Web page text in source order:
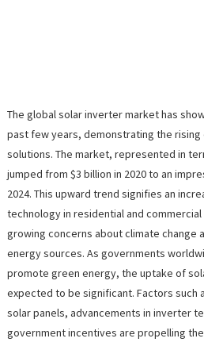
The global solar inverter market has
past few years, demonstrating the
solutions. The market, represented in
jumped from $3 billion in 2020 to an
2024. This upward trend signifies an
technology in residential and
growing concerns about climate change
energy sources. As governments
promote green energy, the uptake of
expected to be significant. Factors such
solar panels, advancements in inverter
government incentives are propelling